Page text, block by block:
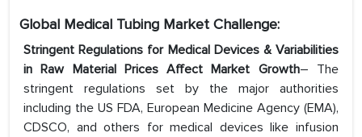
Global Medical Tubing Market Challenge:
Stringent Regulations for Medical Devices & Variabilities
in Raw Material Prices Affect Market Growth– The
stringent regulations set by the major authorities
including the US FDA, European Medicine Agency (EMA),
CDSCO, and others for medical devices like infusion